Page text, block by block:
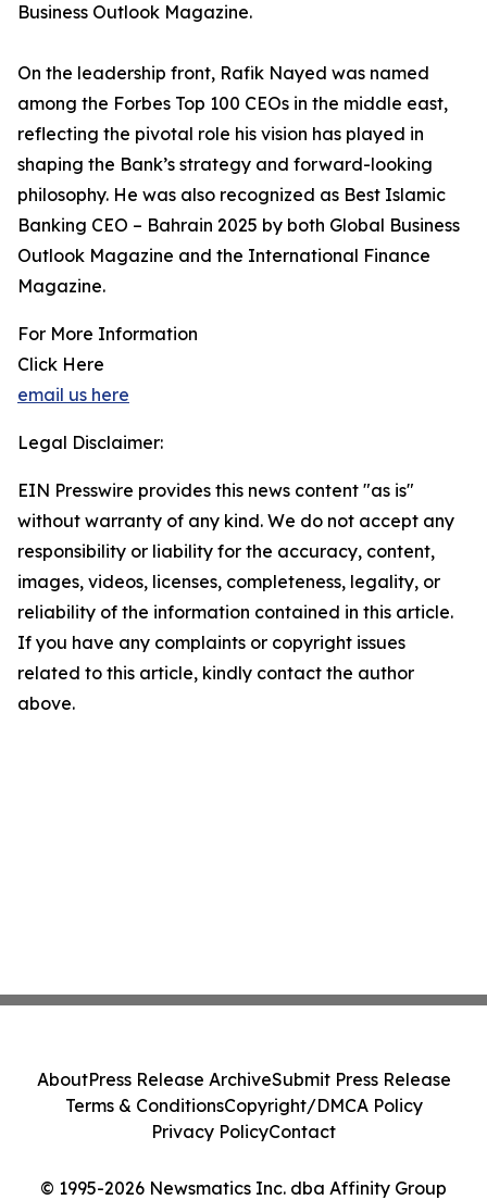
Business Outlook Magazine.
On the leadership front, Rafik Nayed was named
among the Forbes Top 100 CEOs in the middle east,
reflecting the pivotal role his vision has played in
shaping the Bank’s strategy and forward-looking
philosophy. He was also recognized as Best Islamic
Banking CEO – Bahrain 2025 by both Global Business
Outlook Magazine and the International Finance
Magazine.
For More Information
Click Here
email us here
Legal Disclaimer:
EIN Presswire provides this news content "as is"
without warranty of any kind. We do not accept any
responsibility or liability for the accuracy, content,
images, videos, licenses, completeness, legality, or
reliability of the information contained in this article.
If you have any complaints or copyright issues
related to this article, kindly contact the author
above.
© 1995-2026 Newsmatics Inc. dba Affinity Group
AboutPress Release ArchiveSubmit Press Release
Terms & ConditionsCopyright/DMCA Policy
Privacy PolicyContact